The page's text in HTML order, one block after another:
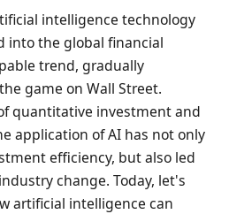
intelligence technology
into the global financial
trend, gradually
game on Wall Street.
quantitative investment and
application of AI has not only
efficiency, but also led
change. Today, let's
artificial intelligence can